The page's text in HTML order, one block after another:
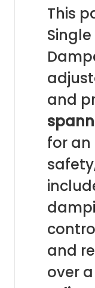
This
and
for
and
over